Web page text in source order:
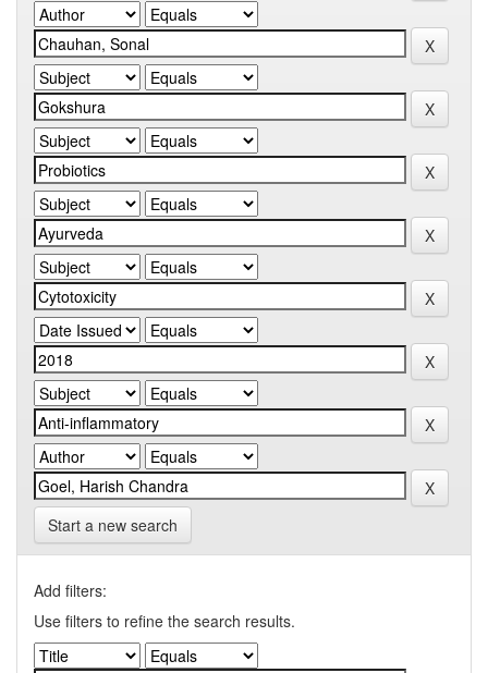
Start a new search
Add filters:
Use filters to refine the search results.